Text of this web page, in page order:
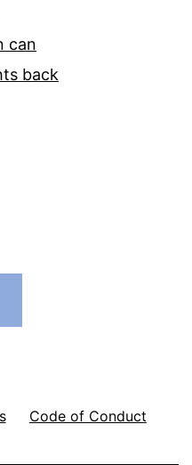
can
back
Code of Conduct